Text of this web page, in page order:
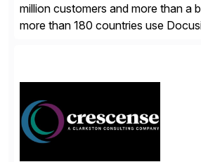
million customers and more than a
more than 180 countries use
disconnected […]